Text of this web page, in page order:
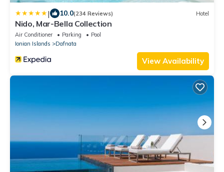
| 10.0(234 Reviews) Hotel
Nido, Mar-Bella Collection
Air Conditioner Parking
Pool
Ionian Islands
Dafnata
View Availability